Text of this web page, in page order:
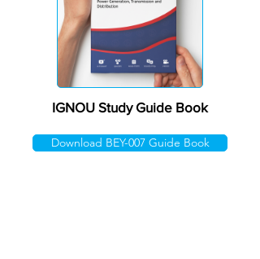
IGNOU Study Guide Book
Download BEY-007 Guide Book